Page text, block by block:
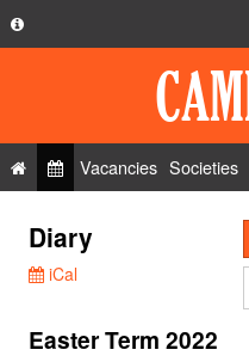
Privacy Policy
FAQ
Contact Us
Vacancies Societies
Diary
iCal
Easter Term 2022